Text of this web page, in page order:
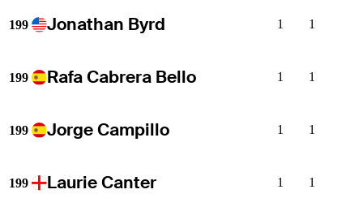
199 Jonathan Byrd 1 1
199 Rafa Cabrera Bello 1 1
199 Jorge Campillo 1 1
199 Laurie Canter 1 1